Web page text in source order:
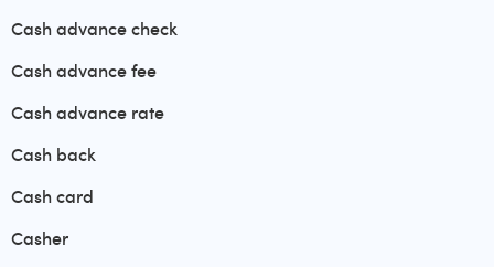
Cash advance check
Cash advance fee
Cash advance rate
Cash back
Cash card
Casher